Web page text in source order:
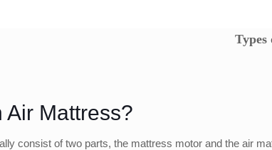
Air Mattress?
consist of two parts, the mattress motor and the air